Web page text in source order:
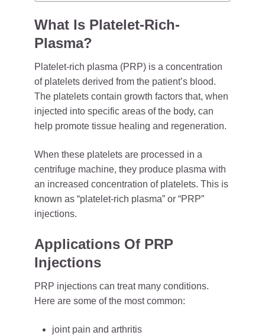
What Is Platelet-Rich-
Plasma?
Platelet-rich plasma (PRP) is a concentration
of platelets derived from the patient’s blood.
The platelets contain growth factors that, when
injected into specific areas of the body, can
help promote tissue healing and regeneration.
When these platelets are processed in a
centrifuge machine, they produce plasma with
an increased concentration of platelets. This is
known as “platelet-rich plasma” or “PRP”
injections.
Applications Of PRP
Injections
PRP injections can treat many conditions.
Here are some of the most common:
joint pain and arthritis